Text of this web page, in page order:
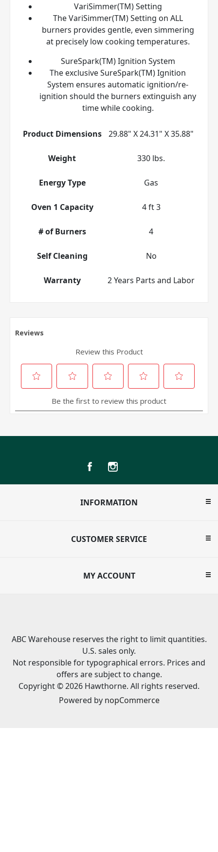
VariSimmer(TM) Setting
The VariSimmer(TM) Setting on ALL
burners provides gentle, even simmering
at precisely low cooking temperatures.
SureSpark(TM) Ignition System
The exclusive SureSpark(TM) Ignition
System ensures automatic ignition/re-
ignition should the burners extinguish any
time while cooking.
Product Dimensions 29.88" X 24.31" X 35.88"
Weight 330 lbs.
Energy Type Gas
Oven 1 Capacity 4 ft 3
# of Burners 4
Self Cleaning No
Warranty 2 Years Parts and Labor
INFORMATION
CUSTOMER SERVICE
MY ACCOUNT
ABC Warehouse reserves the right to limit quantities.
U.S. sales only.
Not responsible for typographical errors. Prices and
offers are subject to change.
Copyright © 2026 Hawthorne. All rights reserved.
Powered by nopCommerce